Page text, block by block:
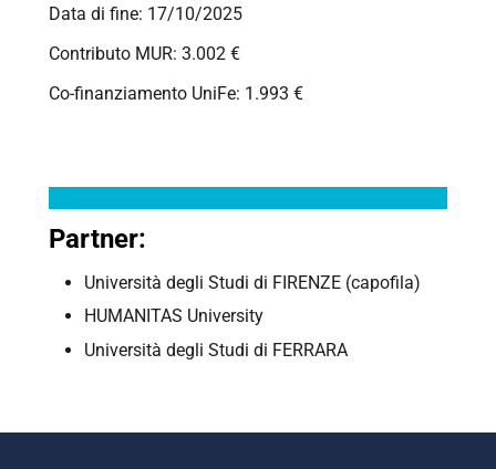
Data di fine: 17/10/2025
Contributo MUR: 3.002 €
Co-finanziamento UniFe: 1.993 €
Partner:
Università degli Studi di FIRENZE (capofila)
HUMANITAS University
Università degli Studi di FERRARA